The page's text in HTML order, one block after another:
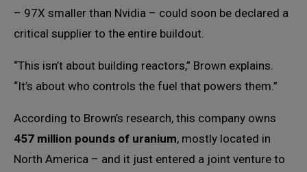
– 97X smaller than Nvidia – could soon be declared a
critical supplier to the entire buildout.
“This isn’t about building reactors,” Brown explains.
“It’s about who controls the fuel that powers them.”
According to Brown’s research, this company owns
457 million pounds of uranium, mostly located in
North America – and it just entered a joint venture to